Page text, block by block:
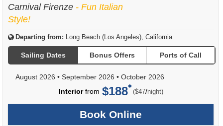
Carnival Firenze - Fun Italian
Style!
Departing from: Long Beach (Los Angeles), California
Sailing Dates Bonus Offers Ports of Call
August 2026 • September 2026 • October 2026
Interiorfrom $188 ($47/per
night)
Book Online